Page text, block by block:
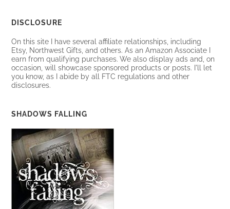
DISCLOSURE
On this site I have several affiliate relationships, including
Etsy, Northwest Gifts, and others. As an Amazon Associate I
earn from qualifying purchases. We also display ads and, on
occasion, will showcase sponsored products or posts. I'll let
you know, as I abide by all FTC regulations and other
disclosures.
SHADOWS FALLING